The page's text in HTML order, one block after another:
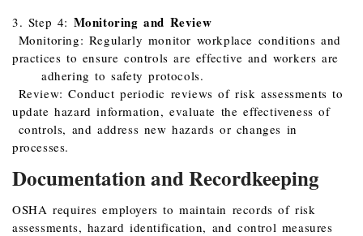
3. Step 4: Monitoring and Review
Monitoring: Regularly monitor workplace conditions and
practices to ensure controls are effective and workers are
adhering to safety protocols.
Review: Conduct periodic reviews of risk assessments to
update hazard information, evaluate the effectiveness of
controls, and address new hazards or changes in
processes.
Documentation and Recordkeeping
OSHA requires employers to maintain records of risk
assessments, hazard identification, and control measures